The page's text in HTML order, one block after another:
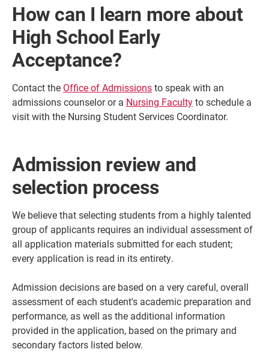
How can I learn more about
High School Early
Acceptance?
Contact the Office of Admissionsto speak with an
admissions counselor or a Nursing Facultyto schedule a
visit with the Nursing Student Services Coordinator.
Admission review and
selection process
We believe that selecting students from a highly talented
group of applicants requires an individual assessment of
all application materials submitted for each student;
every application is read in its entirety.
Admission decisions are based on a very careful, overall
assessment of each student's academic preparation and
performance, as well as the additional information
provided in the application, based on the primary and
secondary factors listed below.